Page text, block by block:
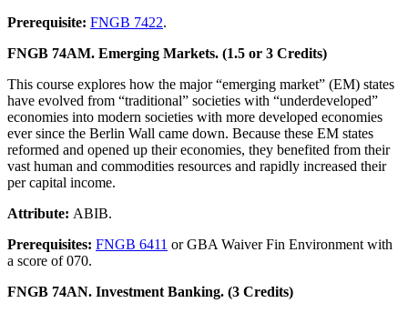
Prerequisite: FNGB 7422.
FNGB 74AM. Emerging Markets. (1.5 or 3 Credits)
This course explores how the major “emerging market” (EM) states
have evolved from “traditional” societies with “underdeveloped”
economies into modern societies with more developed economies
ever since the Berlin Wall came down. Because these EM states
reformed and opened up their economies, they benefited from their
vast human and commodities resources and rapidly increased their
per capital income.
Attribute: ABIB.
Prerequisites: FNGB 6411 or GBA Waiver Fin Environment with
a score of 070.
FNGB 74AN. Investment Banking. (3 Credits)